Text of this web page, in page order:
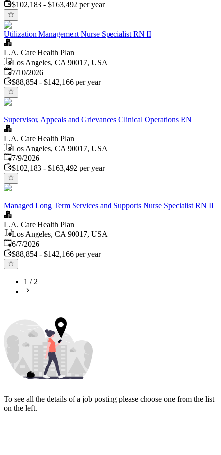
$102,183 - $163,492 per year
Utilization Management Nurse Specialist RN II
L.A. Care Health Plan
Los Angeles, CA 90017, USA
Published:
7/10/2026
$88,854 - $142,166 per year
Supervisor, Appeals and Grievances Clinical Operations RN
L.A. Care Health Plan
Los Angeles, CA 90017, USA
Published
7/9/2026
$102,183 - $163,492 per year
Managed Long Term Services and Supports Nurse Specialist RN II
L.A. Care Health Plan
Los Angeles, CA 90017, USA
Published
6/7/2026
$88,854 - $142,166 per year
1 /2
To see all the details of a job posting please choose one from the list
on the left.